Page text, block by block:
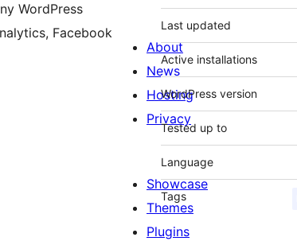
WordPress
Facebook
Last updated
Active installations
WordPress version
Tested up to
Language
Tags
About
News
Hosting
Privacy
Showcase
Themes
Plugins